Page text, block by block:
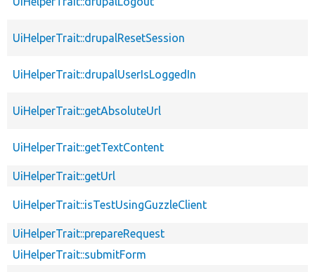
UiHelperTrait::drupalResetSession
UiHelperTrait::drupalUserIsLoggedIn
UiHelperTrait::getAbsoluteUrl
UiHelperTrait::getTextContent
UiHelperTrait::getUrl
UiHelperTrait::isTestUsingGuzzleClient
UiHelperTrait::prepareRequest
UiHelperTrait::submitForm